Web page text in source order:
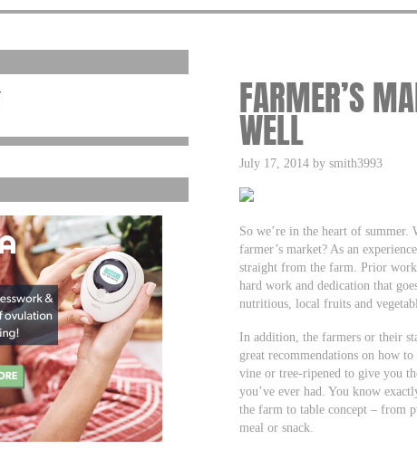
FARMER’S
WELL
July 17, 2014 by smith3993
So we’re in the heart of
farmer’s market? As an
straight from the farm. Prior
hard work and dedication that
nutritious, local fruits and
In addition, the farmers or their
great recommendations on how
vine or tree-ripened to give you
you’ve ever had. You know
the farm to table concept – from
meal or snack.